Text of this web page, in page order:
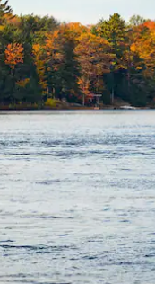
or swipe gestures.